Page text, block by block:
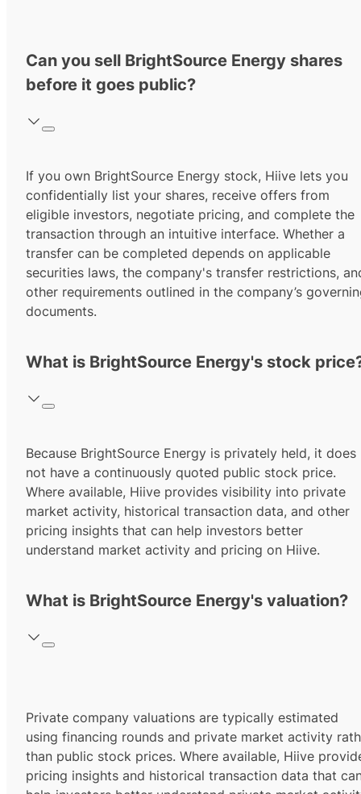
Can you sell BrightSource Energy shares
before it goes public?
If you own BrightSource Energy stock, Hiive lets you
confidentially list your shares, receive offers from
eligible investors, negotiate pricing, and complete the
transaction through an intuitive interface. Whether a
transfer can be completed depends on applicable
securities laws, the company's transfer restrictions,
other requirements outlined in the company’s
documents.
What is BrightSource Energy's stock
Because BrightSource Energy is privately held, it does
not have a continuously quoted public stock price.
Where available, Hiive provides visibility into private
market activity, historical transaction data, and other
pricing insights that can help investors better
understand market activity and pricing on Hiive.
What is BrightSource Energy's valuation?
Private company valuations are typically estimated
using financing rounds and private market activity
than public stock prices. Where available, Hiive
pricing insights and historical transaction data that